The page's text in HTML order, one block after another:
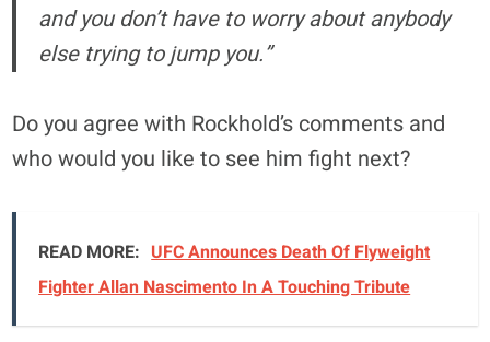
and you don’t have to worry about anybody
else trying to jump you.”
Do you agree with Rockhold’s comments and
who would you like to see him fight next?
READ MORE: UFC Announces Death Of Flyweight
Fighter Allan Nascimento In A Touching Tribute